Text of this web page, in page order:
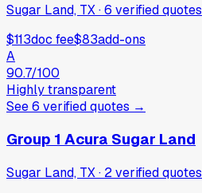
Sugar Land, TX·6 verifiedquotes
$113doc fee$83add-ons
A
90.7/100
Highly transparent
See6 verifiedquotes →
Group 1 Acura Sugar Land
Sugar Land, TX· 2verifiedquotes